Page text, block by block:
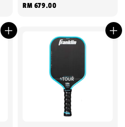
Regular
RM 679.00